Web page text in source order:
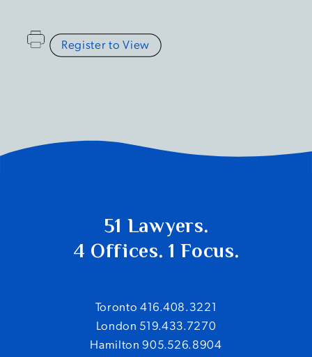
Register to View
51 Lawyers.
4 Offices. 1 Focus.
Toronto 416.408.3221
London 519.433.7270
Hamilton 905.526.8904